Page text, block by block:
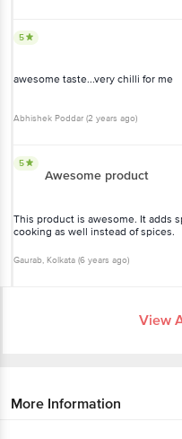
5
awesome taste...very chilli for me
Abhishek Poddar (2 years ago)
5
Awesome product
This product is awesome. It adds
cooking as well instead of spices.
Gaurab, Kolkata (6 years ago)
View
More Information